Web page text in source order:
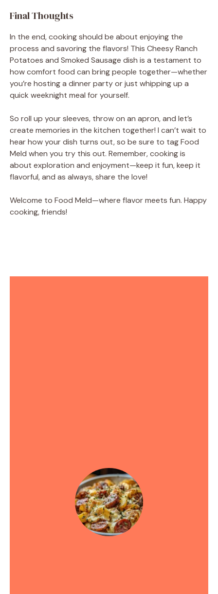
Final Thoughts
In the end, cooking should be about enjoying the
process and savoring the flavors! This Cheesy Ranch
Potatoes and Smoked Sausage dish is a testament to
how comfort food can bring people together—whether
you’re hosting a dinner party or just whipping up a
quick weeknight meal for yourself.
So roll up your sleeves, throw on an apron, and let’s
create memories in the kitchen together! I can’t wait to
hear how your dish turns out, so be sure to tag Food
Meld when you try this out. Remember, cooking is
about exploration and enjoyment—keep it fun, keep it
flavorful, and as always, share the love!
Welcome to Food Meld—where flavor meets fun. Happy
cooking, friends!